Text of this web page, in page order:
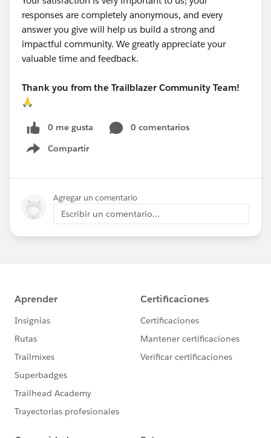
responses are completely anonymous, and every
answer you give will help us build a strong and
impactful community. We greatly appreciate your
valuable time and feedback.
Thank you from the Trailblazer Community Team!
🙏
0 me gusta
0 comentarios
Compartir
Show menu
Agregar un comentario
Escribir un comentario...